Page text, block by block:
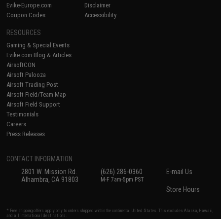
Evike-Europe.com
Coupon Codes
Disclaimer
Accessibility
RESOURCES
Gaming & Special Events
Evike.com Blog & Articles
AirsoftCON
Airsoft Palooza
Airsoft Trading Post
Airsoft Field/Team Map
Airsoft Field Support
Testimonials
Careers
Press Releases
CONTACT INFORMATION
2801 W. Mission Rd.
Alhambra, CA 91803
(626) 286-0360
M-F 7am-5pm PST
E-mail Us
Store Hours
* Free shipping offers apply only to orders shipped within the continental United States. This excludes Alaska, Hawaii,
and all international destinations.